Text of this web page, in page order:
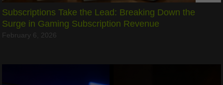
Subscriptions Take the Lead: Breaking Down the
Surge in Gaming Subscription Revenue
February 6, 2026